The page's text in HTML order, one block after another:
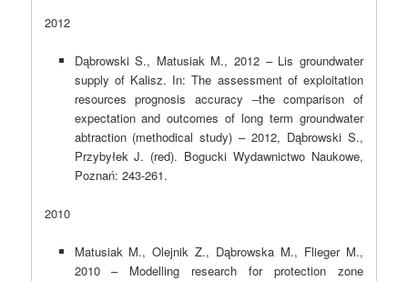
2012
Dąbrowski S., Matusiak M., 2012 – Lis groundwater
supply of Kalisz. In: The assessment of exploitation
resources prognosis accuracy –the comparison of
expectation and outcomes of long term groundwater
abtraction (methodical study) – 2012, Dąbrowski S.,
Przybyłek J. (red). Bogucki Wydawnictwo Naukowe,
Poznań: 243-261.
2010
Matusiak M., Olejnik Z., Dąbrowska M., Flieger M.,
2010 – Modelling research for protection zone